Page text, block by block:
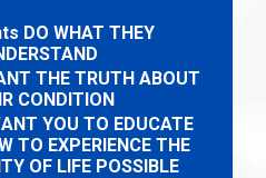
DO WHAT THEY
THE TRUTH ABOUT
CONDITION
YOU TO EDUCATE
TO EXPERIENCE THE
OF LIFE POSSIBLE